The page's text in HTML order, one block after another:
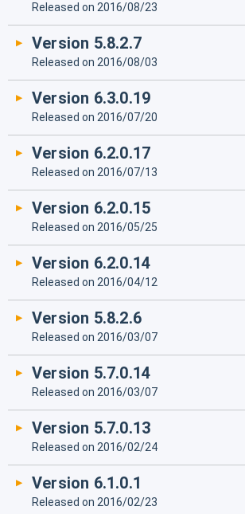
Released on 2016/08/23
Version 5.8.2.7
Released on 2016/08/03
Version 6.3.0.19
Released on 2016/07/20
Version 6.2.0.17
Released on 2016/07/13
Version 6.2.0.15
Released on 2016/05/25
Version 6.2.0.14
Released on 2016/04/12
Version 5.8.2.6
Released on 2016/03/07
Version 5.7.0.14
Released on 2016/03/07
Version 5.7.0.13
Released on 2016/02/24
Version 6.1.0.1
Released on 2016/02/23